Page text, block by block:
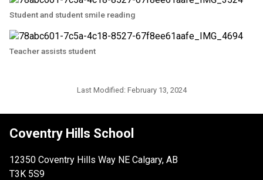
Student and student smile reading
Teacher assists student
Last Modified: February 13, 2024
Coventry Hills School
12350 Coventry Hills Way NE Calgary, AB
T3K 5S9